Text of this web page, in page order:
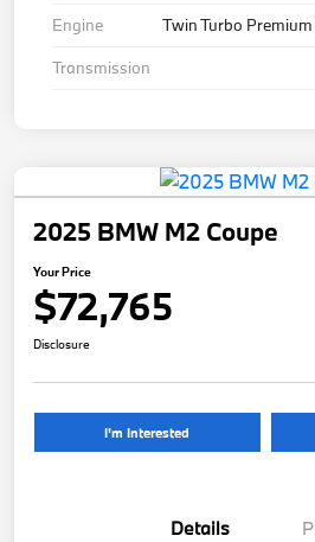
Engine
Twin Turbo
Transmission
2025 BMW M2 Coupe
Your Price
$72,765
Disclosure
I'm Interested
Details